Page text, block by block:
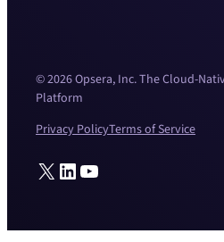
© 2026 Opsera, Inc. The Cloud-
Platform
Privacy PolicyTerms of Service
X (Twitter)
LinkedIn
YouTube